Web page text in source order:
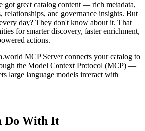
got great catalog content — rich metadata,
relationships, and governance insights. But
day? They don't know about it. That
for smarter discovery, faster enrichment,
actions.
MCP Server connects your catalog to
the Model Context Protocol (MCP) —
large language models interact with
Do With It